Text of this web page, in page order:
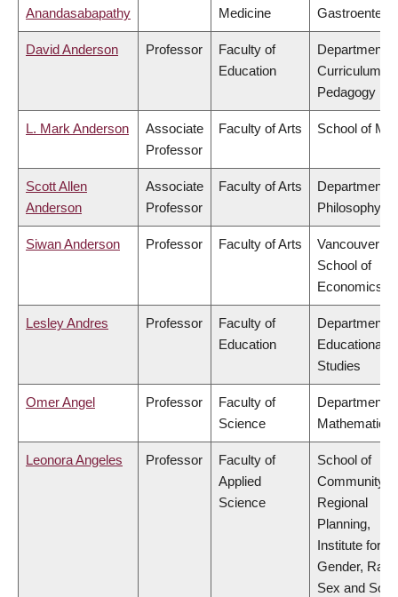
Anandasabapathy Medicine
David Anderson Professor
Faculty of
Education
Department
Curriculum &
Pedagogy
L. Mark Anderson
Associate
Professor
Faculty of Arts School of
Scott Allen
Anderson
Associate
Professor
Faculty of Arts
Department
Philosophy
Siwan Anderson Professor Faculty of Arts
Vancouver
School of
Economics
Lesley Andres Professor
Faculty of
Education
Department
Educational
Studies
Omer Angel Professor
Faculty of
Science
Department
Mathematics
Leonora Angeles Professor
Faculty of
Applied
Science
School of
Community
Regional
Planning,
Institute for
Gender,
Sex and